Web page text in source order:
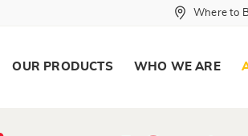
Where to
OUR PRODUCTS WHO WE ARE